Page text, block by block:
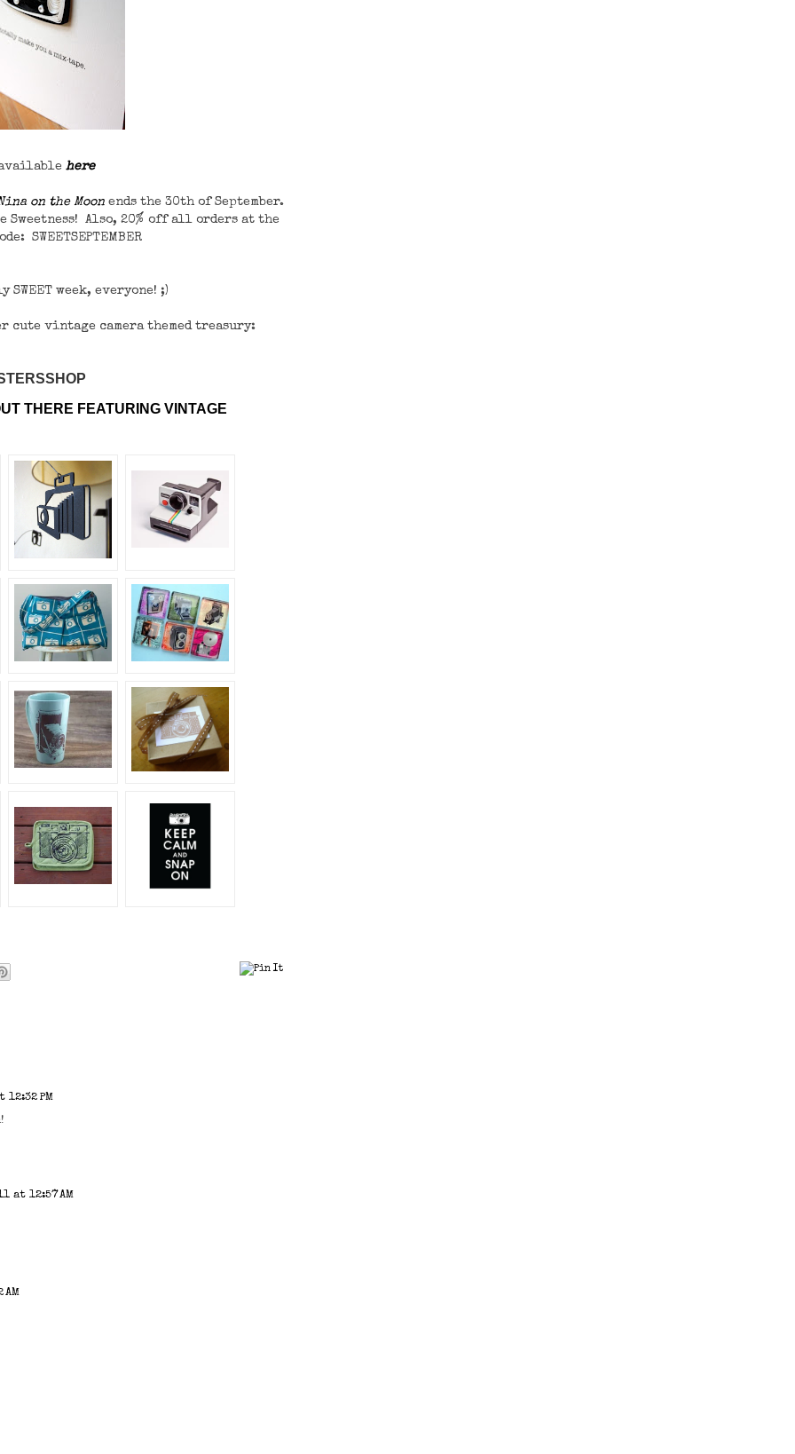
here
on the Moon ends the 30th of September.
Sweetness! Also, 20% off all orders at the
SWEETSEPTEMBER
SWEET week, everyone! ;)
cute vintage camera themed treasury:
THERE FEATURING VINTAGE
12:32 PM
at 12:57 AM
AM